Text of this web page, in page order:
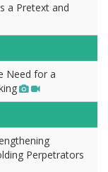
a Pretext and
Need for a
Perpetrators